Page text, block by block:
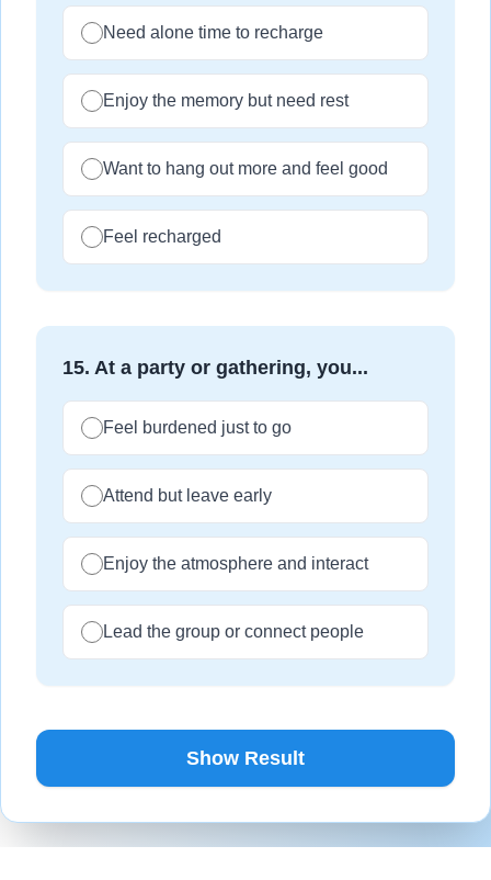
Need alone time to recharge
Enjoy the memory but need rest
Want to hang out more and feel good
Feel recharged
15. At a party or gathering, you...
Feel burdened just to go
Attend but leave early
Enjoy the atmosphere and interact
Lead the group or connect people
Show Result